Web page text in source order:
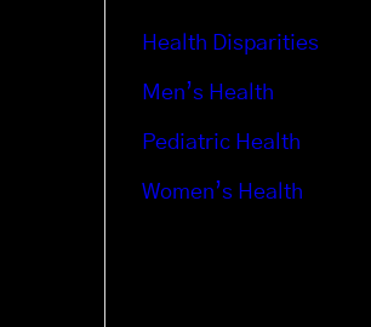
Health Disparities
Men’s Health
Pediatric Health
Women’s Health